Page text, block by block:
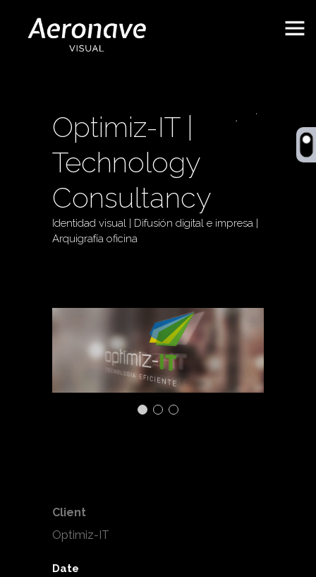
Optimiz-IT |
Technology
Consultancy
Identidad visual | Difusión digital e impresa |
Arquigrafía oficina
Client
Optimiz-IT
Date